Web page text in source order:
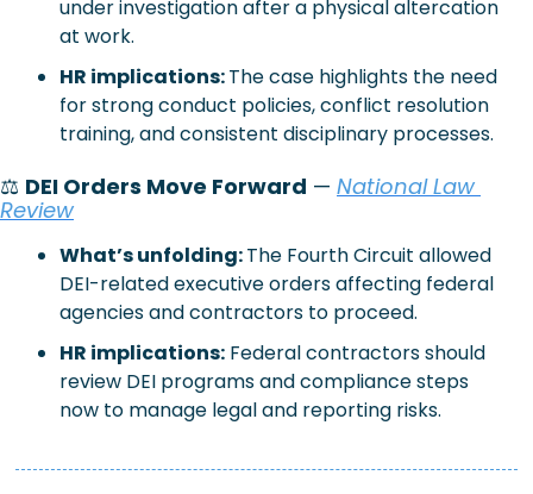
under investigation after a physical altercation
at work.
HR implications: The case highlights the need
for strong conduct policies, conflict resolution
training, and consistent disciplinary processes.
⚖️ DEI Orders Move Forward — National Law
Review
What’s unfolding: The Fourth Circuit allowed
DEI-related executive orders affecting federal
agencies and contractors to proceed.
HR implications: Federal contractors should
review DEI programs and compliance steps
now to manage legal and reporting risks.